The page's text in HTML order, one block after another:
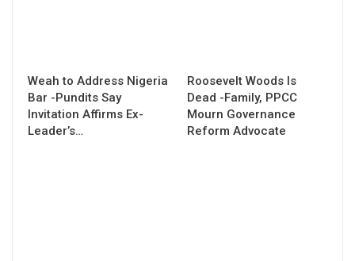
Weah to Address Nigeria
Bar -Pundits Say
Invitation Affirms Ex-
Leader’s…
Roosevelt Woods Is
Dead -Family, PPCC
Mourn Governance
Reform Advocate